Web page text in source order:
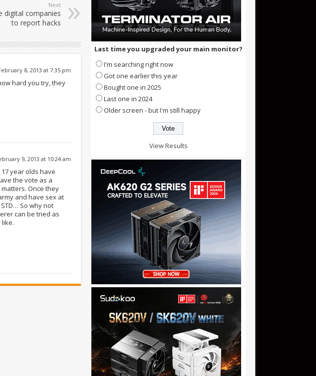
Next
digital companies
to report hacks
8, 2013 at 7:35 pm
hard you try, they
9, 2013 at 10:24 am
year olds have
the vote as a
Once they
and have sex at
So why not
can be tried as
Last time you upgraded your main monitor?
I'm searching right now
Got one earlier this year
Bought one in 2025
Last one in 2024
Older screen - but I'm still happy
View Results